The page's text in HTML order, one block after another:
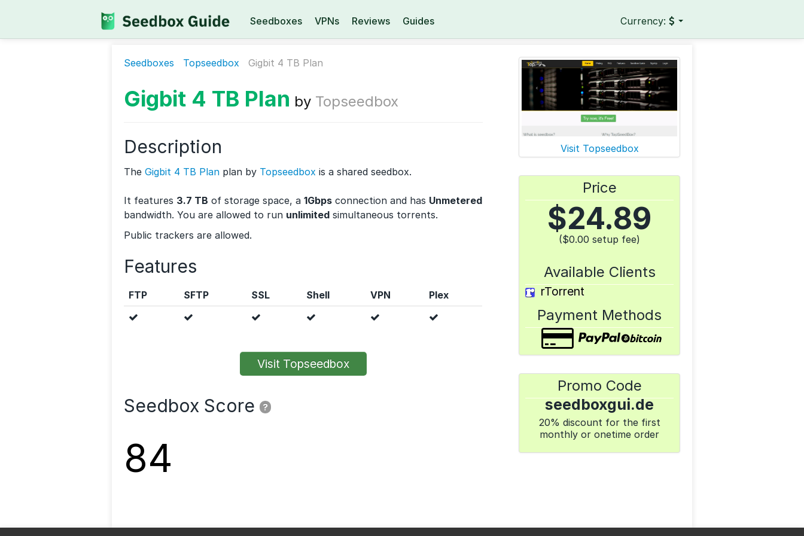
Seedboxes VPNs Reviews Guides Currency:
Seedboxes Topseedbox Gigbit 4 TB Plan
Gigbit 4 TB Plan by Topseedbox
Description
The Gigbit 4 TB Plan plan by Topseedbox is a shared seedbox.
It features 3.7 TB of storage space, a 1Gbps connection and has Unmetered
bandwidth. You are allowed to run unlimited simultaneous torrents.
Public trackers are allowed.
Features
FTP SFTP SSL Shell VPN Plex
Visit Topseedbox
Seedbox Score ?
84
Visit Topseedbox
Price
$24.89
($0.00 setup fee)
Available Clients
rTorrent
Payment Methods
Promo Code
seedboxgui.de
20% discount for the first
monthly or onetime order